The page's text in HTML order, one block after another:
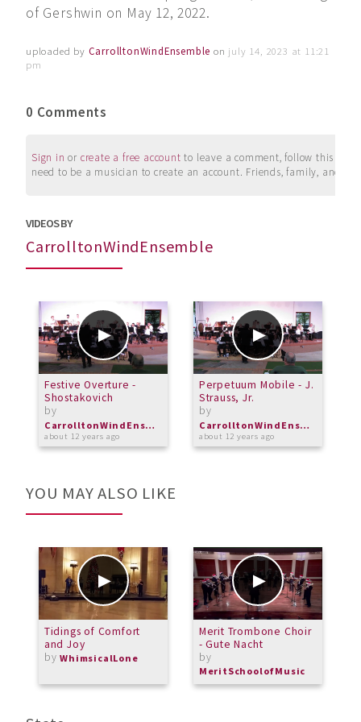
of Gershwin on May 12, 2022.
uploaded by CarrolltonWindEnsemble on july 14, 2023 at 11:21
pm
0 Comments
Sign in or create a free account to leave a comment, follow this
need to be a musician to create an account. Friends, family, and
VIDEOS BY
CarrolltonWindEnsemble
Festive Overture -
Shostakovich
by
CarrolltonWindEnsemble
about 12 years ago
Perpetuum Mobile - J.
Strauss, Jr.
by
CarrolltonWindEnsemble
about 12 years ago
YOU MAY ALSO LIKE
Tidings of Comfort
and Joy
byWhimsicalLone
Merit Trombone Choir
- Gute Nacht
by
MeritSchoolofMusic